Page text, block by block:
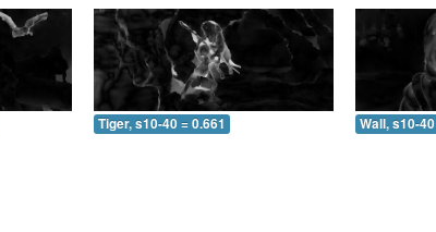
Tiger, s10-40 = 0.661 Wall, s10-